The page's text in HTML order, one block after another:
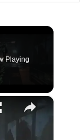
Playing
×